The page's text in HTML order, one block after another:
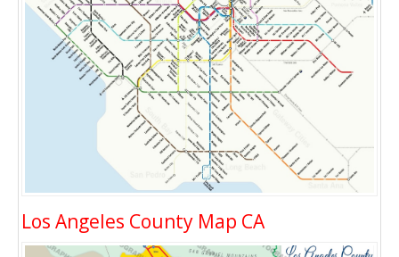
Los Angeles County Map CA